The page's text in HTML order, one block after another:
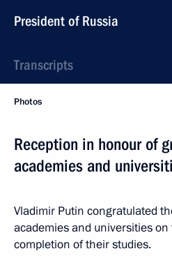
President of Russia
Transcripts
Photos
Reception in honour of
academies and
Vladimir Putin congratulated
academies and universities on
completion of their studies.